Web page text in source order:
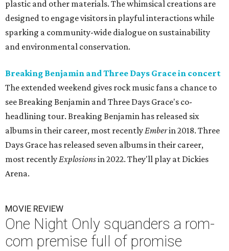
plastic and other materials. The whimsical creations are
designed to engage visitors in playful interactions while
sparking a community-wide dialogue on sustainability
and environmental conservation.
Breaking Benjamin and Three Days Grace in concert
The extended weekend gives rock music fans a chance to
see Breaking Benjamin and Three Days Grace's co-
headlining tour. Breaking Benjamin has released six
albums in their career, most recentlyEmberin 2018. Three
Days Grace has released seven albums in their career,
most recentlyExplosionsin 2022. They'll play at Dickies
Arena.
MOVIE REVIEW
One Night Only squanders a rom-
com premise full of promise